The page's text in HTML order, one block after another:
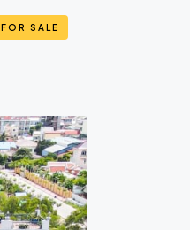
FOR SALE